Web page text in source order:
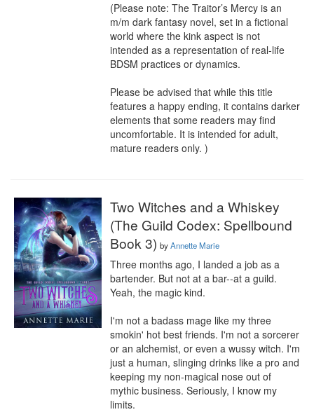
(Please note: The Traitor’s Mercy is an
m/m dark fantasy novel, set in a fictional
world where the kink aspect is not
intended as a representation of real-life
BDSM practices or dynamics.
Please be advised that while this title
features a happy ending, it contains darker
elements that some readers may find
uncomfortable. It is intended for adult,
mature readers only. )
Two Witches and a Whiskey
(The Guild Codex: Spellbound
Book 3) byAnnette Marie
Three months ago, I landed a job as a
bartender. But not at a bar--at a guild.
Yeah, the magic kind.
I'm not a badass mage like my three
smokin' hot best friends. I'm not a sorcerer
or an alchemist, or even a wussy witch. I'm
just a human, slinging drinks like a pro and
keeping my non-magical nose out of
mythic business. Seriously, I know my
limits.